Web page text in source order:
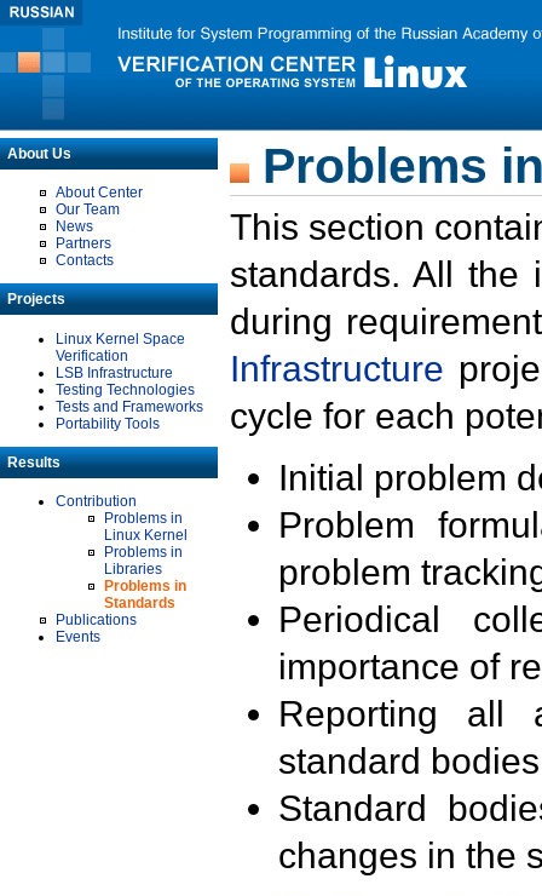
About Us
About Center
Our Team
News
Partners
Contacts
Projects
Linux Kernel Space
Verification
LSB Infrastructure
Testing Technologies
Tests and Frameworks
Portability Tools
Results
Contribution
Problems in
Linux Kernel
Problems in
Libraries
Problems in
Standards
Publications
Events
Problems
This section
standards. All the
during
Infrastructure
cycle for each
Initial problem
Problem
problem
Periodical
importance of
Reporting all
standard
Standard
changes in the